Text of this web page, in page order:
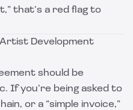
that’s a red flag to
Development
should be
If you’re being asked to
or a “simple invoice,”